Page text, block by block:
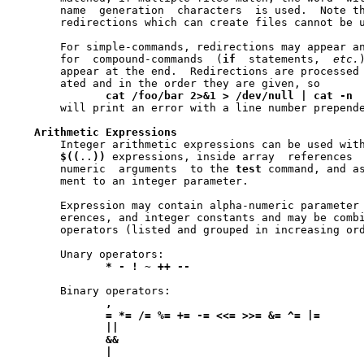
name  generation  characters  is used.  Note
redirections which can create files cannot be
For simple-commands, redirections may appear
       for  compound-commands  (
if
  statements,
etc.
appear at the end.  Redirections are
       ated and in the order they are given, so
cat
/foo/bar 2>&1 > /dev/null cat
-n
will print an error with a line number
Arithmetic
Expressions
Integer arithmetic expressions can be used
$(( .. ))
expressions, inside array  references
       numeric	arguments  to the
test command, and
       ment to an integer parameter.
Expression may contain alpha-numeric
erences, and integer constants and may be
operators (listed and grouped in increasing
       Unary operators:
*
- ! ~ ++ --
       Binary operators:
,
= *= /= %= += -= <<= >>= &= ^=
|=
&&